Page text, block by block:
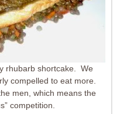
rhubarb shortcake. We
compelled to eat more.
men, which means the
competition.